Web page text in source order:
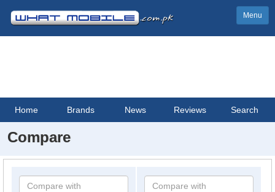
Menu
Home Brands News Reviews Search
Compare